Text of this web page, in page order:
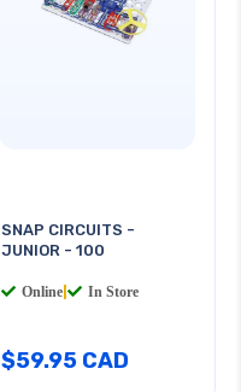
SNAP CIRCUITS -
JUNIOR - 100
Online In Store
$59.95 CAD